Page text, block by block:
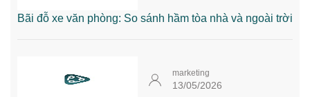
Bãi đỗ xe văn phòng: So sánh hầm tòa nhà và ngoài trời
marketing
13/05/2026